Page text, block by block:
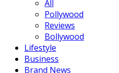
All
Pollywood
Reviews
Bollywood
Lifestyle
Business
Brand News